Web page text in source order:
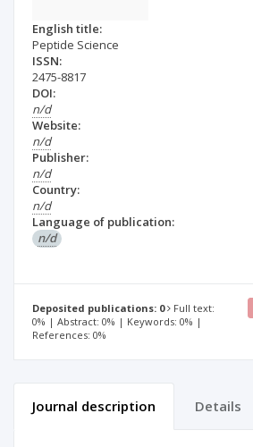
English title:
Peptide Science
ISSN:
2475-8817
DOI:
n/d
Website:
n/d
Publisher:
n/d
Country:
n/d
Language of publication:
n/d
Deposited publications: 0
Full text:
0% | Abstract: 0% | Keywords: 0% |
References: 0%
Journal description Details